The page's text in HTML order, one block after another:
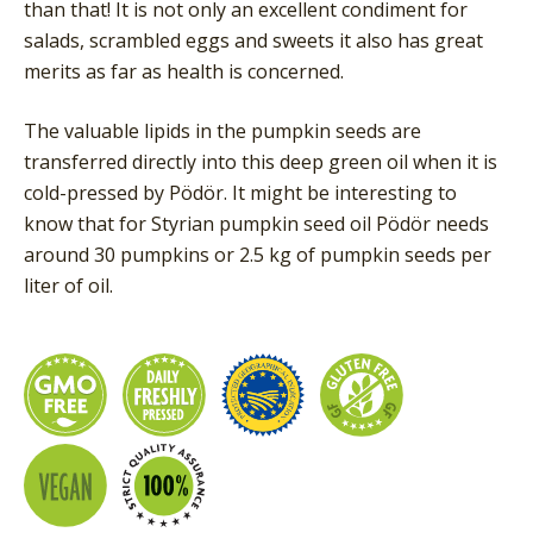
than that! It is not only an excellent condiment for
salads, scrambled eggs and sweets it also has great
merits as far as health is concerned.
The valuable lipids in the pumpkin seeds are
transferred directly into this deep green oil when it is
cold-pressed by Pödör. It might be interesting to
know that for Styrian pumpkin seed oil Pödör needs
around 30 pumpkins or 2.5 kg of pumpkin seeds per
liter of oil.